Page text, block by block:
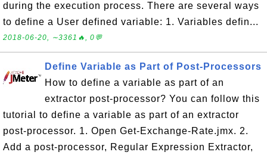
during the execution process. There are several ways
to define a User defined variable: 1. Variables defin...
2018-06-20, ∼3361🔥, 0💬
Define Variable as Part of Post-Processors
How to define a variable as part of an
extractor post-processor? You can follow this
tutorial to define a variable as part of an extractor
post-processor. 1. Open Get-Exchange-Rate.jmx. 2.
Add a post-processor, Regular Expression Extractor,